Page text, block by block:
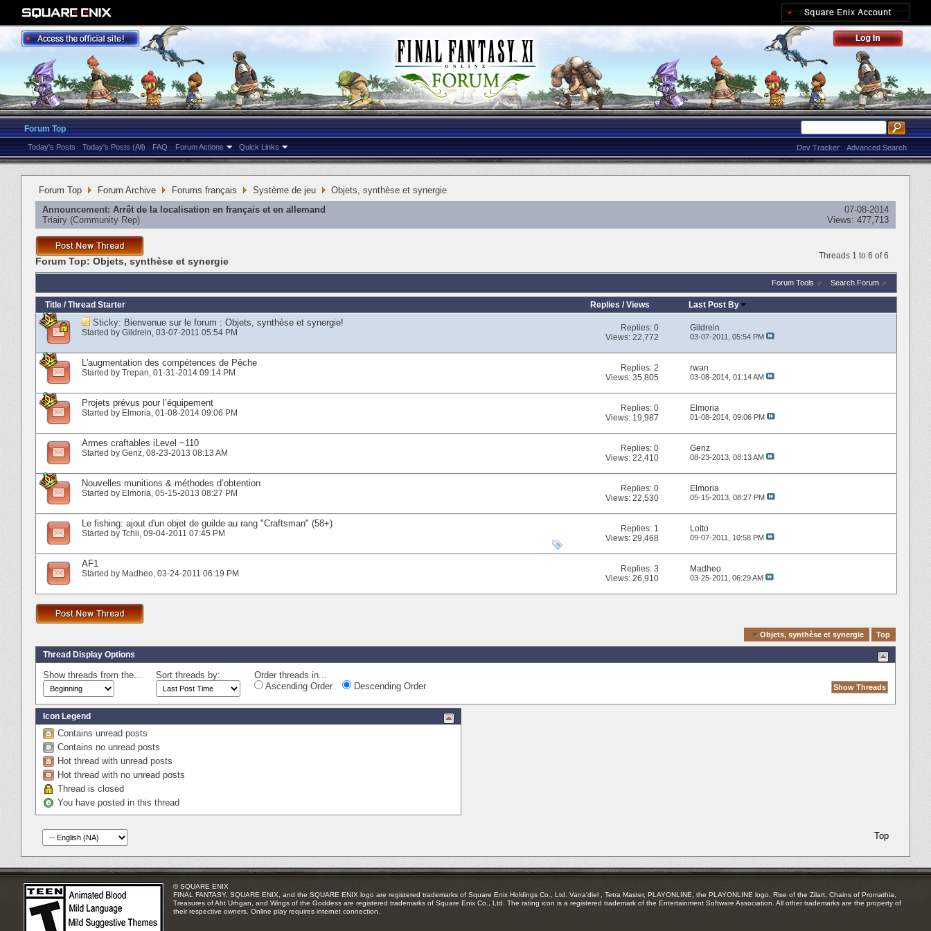
Forum Top
Today's Posts Today's Posts (All) FAQ Forum Actions Quick Links Advanced Search
Dev Tracker
Forum Top Forum Archive Forums français Système de jeu
Objets, synthèse et synergie
Announcement: Arrêt de la localisation en français et en allemand
Triairy ‎(Community Rep)
07-08-2014
Views: 477,713
Threads 1 to 6 of 6
Forum Top: Objets, synthèse et synergie
Forum Tools Search Forum
Title / Thread Starter Replies /Views Last Post By
Sticky: Bienvenue sur le forum : Objets, synthèse et synergie!
Started by Gildrein‎, 03-07-2011 05:54 PM Replies:0
Views: 22,772
Gildrein
03-07-2011, 05:54 PM
L'augmentation des compétences de Pêche
Started by Trepan‎, 01-31-2014 09:14 PM Replies:2
Views: 35,805
rwan
03-08-2014, 01:14 AM
Projets prévus pour l’équipement
Started by Elmoria‎, 01-08-2014 09:06 PM Replies:0
Views: 19,987
Elmoria
01-08-2014, 09:06 PM
Armes craftables iLevel ~110
Started by Genz‎, 08-23-2013 08:13 AM Replies:0
Views: 22,410
Genz
08-23-2013, 08:13 AM
Nouvelles munitions & méthodes d’obtention
Started by Elmoria‎, 05-15-2013 08:27 PM Replies:0
Views: 22,530
Elmoria
05-15-2013, 08:27 PM
Le fishing: ajout d'un objet de guilde au rang "Craftsman" (58+)
Started by Tchii‎, 09-04-2011 07:45 PM Replies: 1
Views: 29,468
Lotto
09-07-2011, 10:58 PM
AF1
Started by Madheo‎, 03-24-2011 06:19 PM Replies:3
Views: 26,910
Madheo
03-25-2011, 06:29 AM
Objets, synthèse et synergie Top
Thread Display Options
Show threads from the... Sort threads by:
Order threads in...
Ascending Order
Descending Order
Icon Legend
Contains unread posts
Contains no unread posts
Hot thread with unread posts
Hot thread with no unread posts
Thread is closed
You have posted in this thread
Top
© SQUARE ENIX
FINAL FANTASY, SQUARE ENIX, and the SQUARE ENIX logo are registered trademarks of Square Enix Holdings Co., Ltd. Vana'diel , Tetra Master, PLAYONLINE, the PLAYONLINE logo, Rise of the Zilart, Chains of Promathia,
Treasures of Aht Urhgan, and Wings of the Goddess are registered trademarks of Square Enix Co., Ltd. The rating icon is a registered trademark of the Entertainment Software Association. All other trademarks are the property of
their respective owners. Online play requires internet connection.